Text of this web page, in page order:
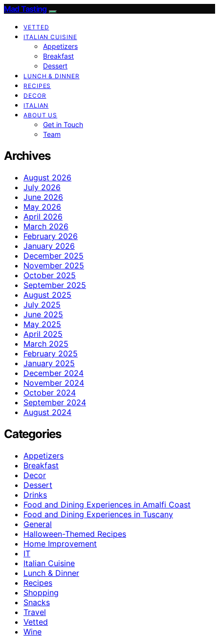
Mad Tasting
VETTED
ITALIAN CUISINE
Appetizers
Breakfast
Dessert
LUNCH & DINNER
RECIPES
DECOR
ITALIAN
ABOUT US
Get in Touch
Team
Archives
August 2026
July 2026
June 2026
May 2026
April 2026
March 2026
February 2026
January 2026
December 2025
November 2025
October 2025
September 2025
August 2025
July 2025
June 2025
May 2025
April 2025
March 2025
February 2025
January 2025
December 2024
November 2024
October 2024
September 2024
August 2024
Categories
Appetizers
Breakfast
Decor
Dessert
Drinks
Food and Dining Experiences in Amalfi Coast
Food and Dining Experiences in Tuscany
General
Halloween-Themed Recipes
Home Improvement
IT
Italian Cuisine
Lunch & Dinner
Recipes
Shopping
Snacks
Travel
Vetted
Wine